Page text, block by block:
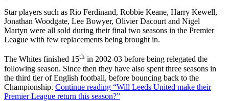
Star players such as Rio Ferdinand, Robbie Keane, Harry Kewell,
Jonathan Woodgate, Lee Bowyer, Olivier Dacourt and Nigel
Martyn were all sold during their final two seasons in the Premier
League with few replacements being brought in.
The Whites finished 15th in 2002-03 before being relegated the
following season. Since then they have also spent three seasons in
the third tier of English football, before bouncing back to the
Championship. Continue reading “Will Leeds United make their
Premier League return this season?”